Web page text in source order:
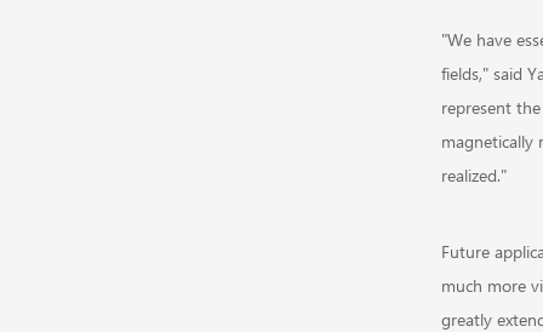
"We have
fields," said
represent
magnetically
realized."
Future
much more
greatly